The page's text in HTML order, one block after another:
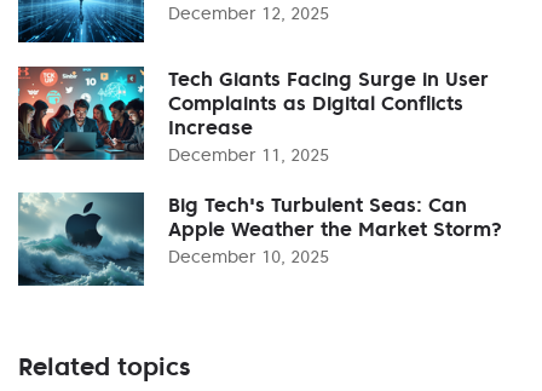
December 12, 2025
Tech Giants Facing Surge in User
Complaints as Digital Conflicts
Increase
December 11, 2025
Big Tech's Turbulent Seas: Can
Apple Weather the Market Storm?
December 10, 2025
Related topics